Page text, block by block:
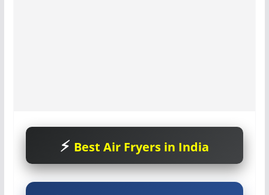
Best Air Fryers in India